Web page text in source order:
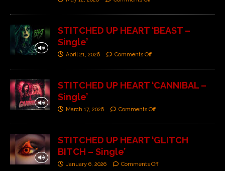
STITCHED UP HEART ‘BEAST –
Single’
April 21, 2026 Comments Off
STITCHED UP HEART ‘CANNIBAL –
Single’
March 17, 2026 Comments Off
STITCHED UP HEART ‘GLITCH
BITCH – Single’
January 6, 2026 Comments Off